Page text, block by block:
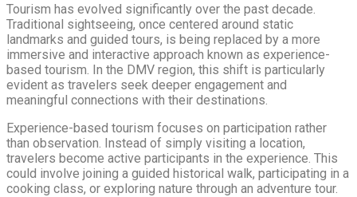
Tourism has evolved significantly over the past decade.
Traditional sightseeing, once centered around static
landmarks and guided tours, is being replaced by a more
immersive and interactive approach known as experience-
based tourism. In the DMV region, this shift is particularly
evident as travelers seek deeper engagement and
meaningful connections with their destinations.
Experience-based tourism focuses on participation rather
than observation. Instead of simply visiting a location,
travelers become active participants in the experience. This
could involve joining a guided historical walk, participating in a
cooking class, or exploring nature through an adventure tour.